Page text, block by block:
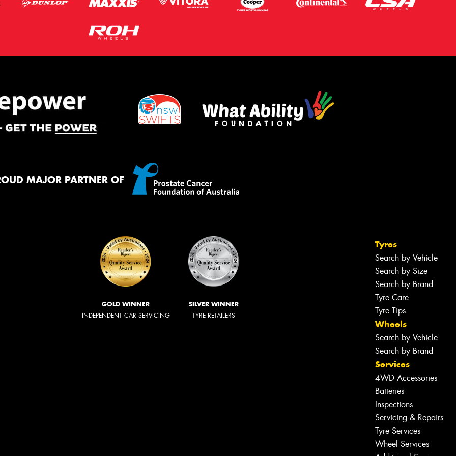
MAJOR PARTNER OF
GOLD WINNER
INDEPENDENT CAR SERVICING
SILVER WINNER
TYRE RETAILERS
Tyres
Search by Vehicle
Search by Size
Search by Brand
Tyre Care
Tyre Tips
Wheels
Search by Vehicle
Search by Brand
Services
4WD Accessories
Batteries
Inspections
Servicing & Repairs
Tyre Services
Wheel Services